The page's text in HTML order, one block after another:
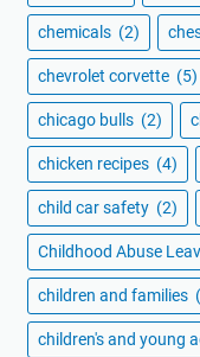
chemicals (2)
chevrolet corvette (5)
chicago bulls (2)
chicken recipes (4)
child car safety (2)
Childhood Abuse
children and families
children's and young